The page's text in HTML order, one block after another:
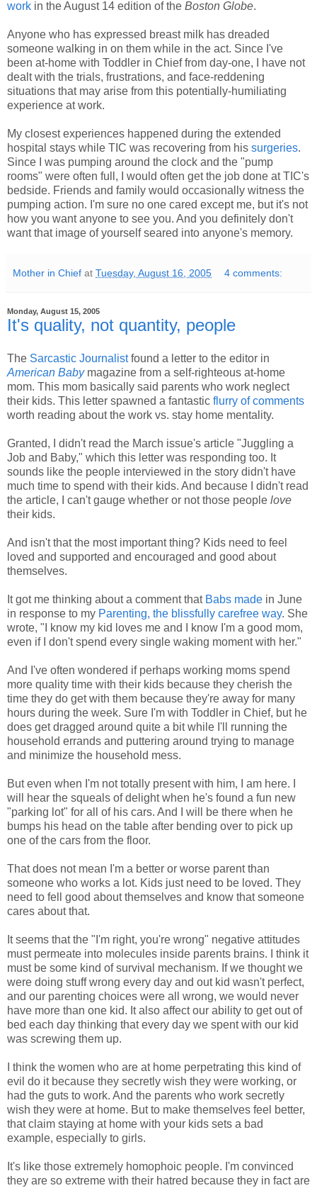
work in the August 14 edition of the Boston Globe.
Anyone who has expressed breast milk has dreaded
someone walking in on them while in the act. Since I've
been at-home with Toddler in Chief from day-one, I have not
dealt with the trials, frustrations, and face-reddening
situations that may arise from this potentially-humiliating
experience at work.
My closest experiences happened during the extended
hospital stays while TIC was recovering from his surgeries.
Since I was pumping around the clock and the "pump
rooms" were often full, I would often get the job done at TIC's
bedside. Friends and family would occasionally witness the
pumping action. I'm sure no one cared except me, but it's not
how you want anyone to see you. And you definitely don't
want that image of yourself seared into anyone's memory.
Mother in Chief at Tuesday, August 16, 2005 4 comments:
Monday, August 15, 2005
It's quality, not quantity, people
The Sarcastic Journalistfound a letter to the editor in
American Babymagazine from a self-righteous at-home
mom. This mom basically said parents who work neglect
their kids. This letter spawned a fantastic flurry of comments
worth reading about the work vs. stay home mentality.
Granted, I didn't read the March issue's article "Juggling a
Job and Baby," which this letter was responding too. It
sounds like the people interviewed in the story didn't have
much time to spend with their kids. And because I didn't read
the article, I can't gauge whether or not those people love
their kids.
And isn't that the most important thing? Kids need to feel
loved and supported and encouraged and good about
themselves.
It got me thinking about a comment that Babs made in June
in response to my Parenting, the blissfully carefree way. She
wrote, "I know my kid loves me and I know I'm a good mom,
even if I don't spend every single waking moment with her."
And I've often wondered if perhaps working moms spend
more quality time with their kids because they cherish the
time they do get with them because they're away for many
hours during the week. Sure I'm with Toddler in Chief, but he
does get dragged around quite a bit while I'll running the
household errands and puttering around trying to manage
and minimize the household mess.
But even when I'm not totally present with him, I am here. I
will hear the squeals of delight when he's found a fun new
"parking lot" for all of his cars. And I will be there when he
bumps his head on the table after bending over to pick up
one of the cars from the floor.
That does not mean I'm a better or worse parent than
someone who works a lot. Kids just need to be loved. They
need to fell good about themselves and know that someone
cares about that.
It seems that the "I'm right, you're wrong" negative attitudes
must permeate into molecules inside parents brains. I think it
must be some kind of survival mechanism. If we thought we
were doing stuff wrong every day and out kid wasn't perfect,
and our parenting choices were all wrong, we would never
have more than one kid. It also affect our ability to get out of
bed each day thinking that every day we spent with our kid
was screwing them up.
I think the women who are at home perpetrating this kind of
evil do it because they secretly wish they were working, or
had the guts to work. And the parents who work secretly
wish they were at home. But to make themselves feel better,
that claim staying at home with your kids sets a bad
example, especially to girls.
It's like those extremely homophoic people. I'm convinced
they are so extreme with their hatred because they in fact are